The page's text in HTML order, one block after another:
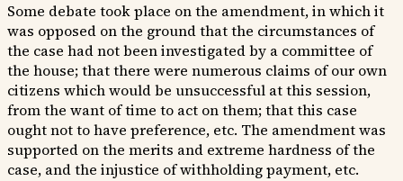
Some debate took place on the amendment, in which it
was opposed on the ground that the circumstances of
the case had not been investigated by a committee of
the house; that there were numerous claims of our own
citizens which would be unsuccessful at this session,
from the want of time to act on them; that this case
ought not to have preference, etc. The amendment was
supported on the merits and extreme hardness of the
case, and the injustice of withholding payment, etc.